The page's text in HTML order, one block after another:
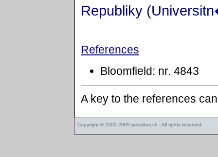
Republiky
References
Bloomfield: nr. 4843
A key to the references
Copyright © 2000-2005 peraldus.ch - All rights reserved.